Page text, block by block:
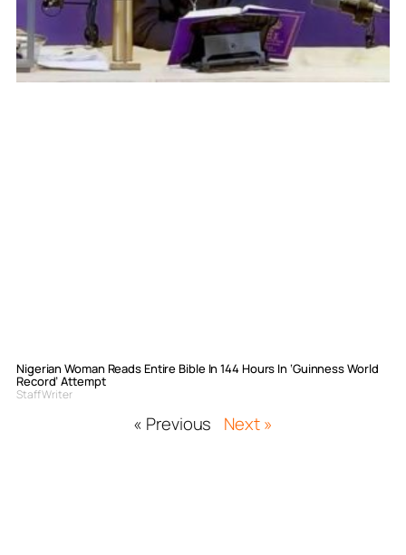
Nigerian Woman Reads Entire Bible In 144 Hours In ‘Guinness World
Record’ Attempt
Staff Writer
« Previous Next »